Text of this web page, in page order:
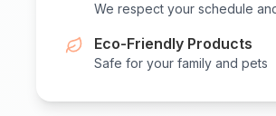
We respect your schedule
Eco-Friendly Products
Safe for your family and pets